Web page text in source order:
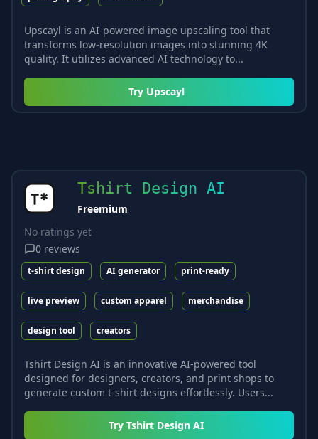
Upscayl is an AI-powered image upscaling tool that
transforms low-resolution images into stunning 4K
quality. It utilizes advanced AI technology to...
Try Upscayl
Tshirt Design AI
Freemium
No ratings yet
0 reviews
t-shirt design AI generator print-ready
live preview custom apparel merchandise
design tool creators
Tshirt Design AI is an innovative AI-powered tool
designed for designers, creators, and print shops to
generate custom t-shirt designs effortlessly. Users...
Try Tshirt Design AI